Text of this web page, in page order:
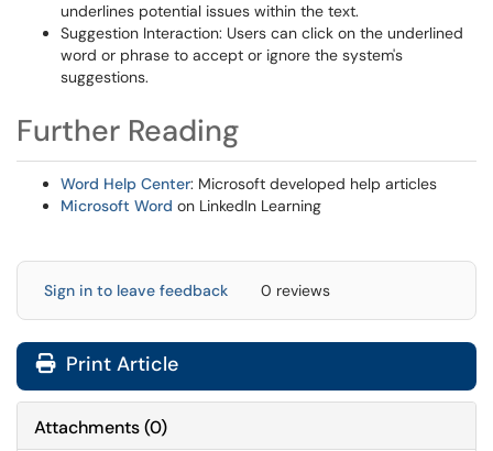
underlines potential issues within the text.
Suggestion Interaction: Users can click on the underlined
word or phrase to accept or ignore the system's
suggestions.
Further Reading
Word Help Center: Microsoft developed help articles
Microsoft Word on LinkedIn Learning
Sign in to leave feedback 0 reviews
Print Article
Attachments(0)